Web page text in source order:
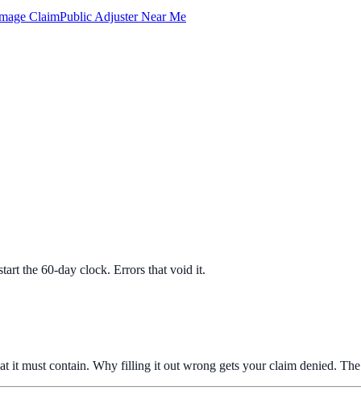
ClaimPublic Adjuster Near Me
the 60-day clock. Errors that void it.
it must contain. Why filling it out wrong gets your claim denied.